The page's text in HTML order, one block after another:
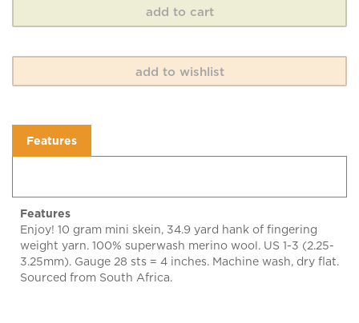
Features
Features
Enjoy! 10 gram mini skein, 34.9 yard hank of fingering
weight yarn. 100% superwash merino wool. US 1-3 (2.25-
3.25mm). Gauge 28 sts = 4 inches. Machine wash, dry flat.
Sourced from South Africa.